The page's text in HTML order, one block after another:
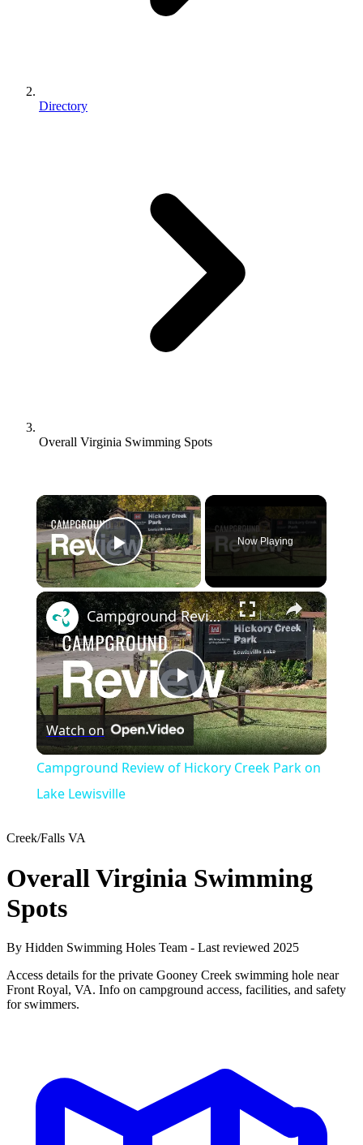
Directory
Overall Virginia Swimming Spots
×
Play Video
Now Playing
×
Play
Video
Campground Review of Hickory Creek Park on Lake Lewisville
Watch on
Campground Review of Hickory Creek Park on
Lake Lewisville
Creek/Falls VA
Overall Virginia Swimming
Spots
By Hidden Swimming Holes Team - Last reviewed 2025
Access details for the private Gooney Creek swimming hole near
Front Royal, VA. Info on campground access, facilities, and safety
for swimmers.